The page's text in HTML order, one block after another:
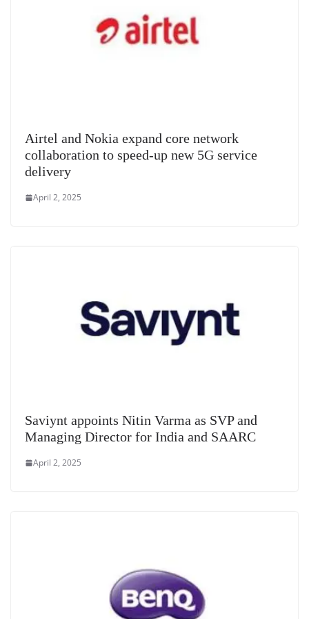
Airtel and Nokia expand core network
collaboration to speed-up new 5G service
delivery
April 2, 2025
Saviynt appoints Nitin Varma as SVP and
Managing Director for India and SAARC
April 2, 2025